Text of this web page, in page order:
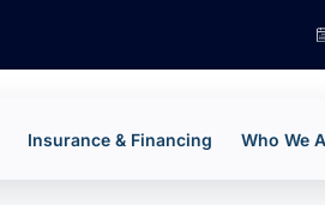
Insurance & Financing Who We